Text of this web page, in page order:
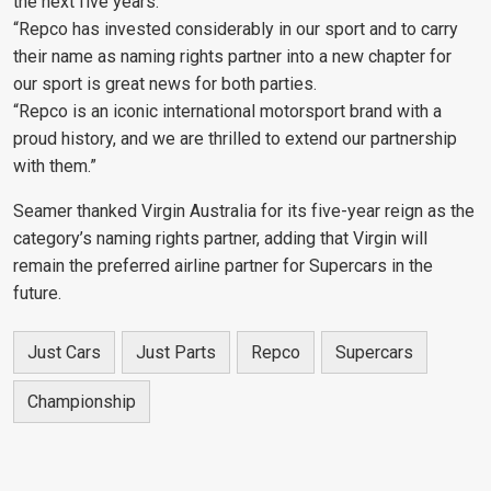
“Repco has invested considerably in our sport and to carry
their name as naming rights partner into a new chapter for
our sport is great news for both parties.
“Repco is an iconic international motorsport brand with a
proud history, and we are thrilled to extend our partnership
with them.”
Seamer thanked Virgin Australia for its five-year reign as the
category’s naming rights partner, adding that Virgin will
remain the preferred airline partner for Supercars in the
future.
Just Cars Just Parts Repco Supercars
Championship